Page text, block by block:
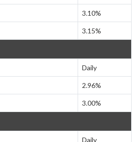
3.10%
3.15%
Daily
2.96%
3.00%
Daily